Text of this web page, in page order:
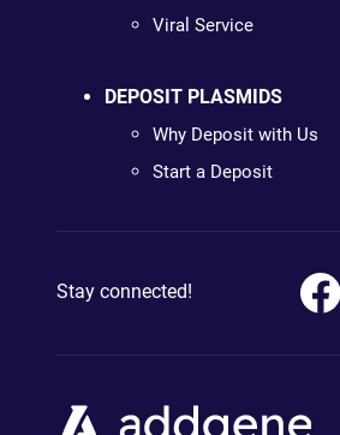
Viral Service
DEPOSIT PLASMIDS
Why Deposit with Us
Start a Deposit
Stay connected!